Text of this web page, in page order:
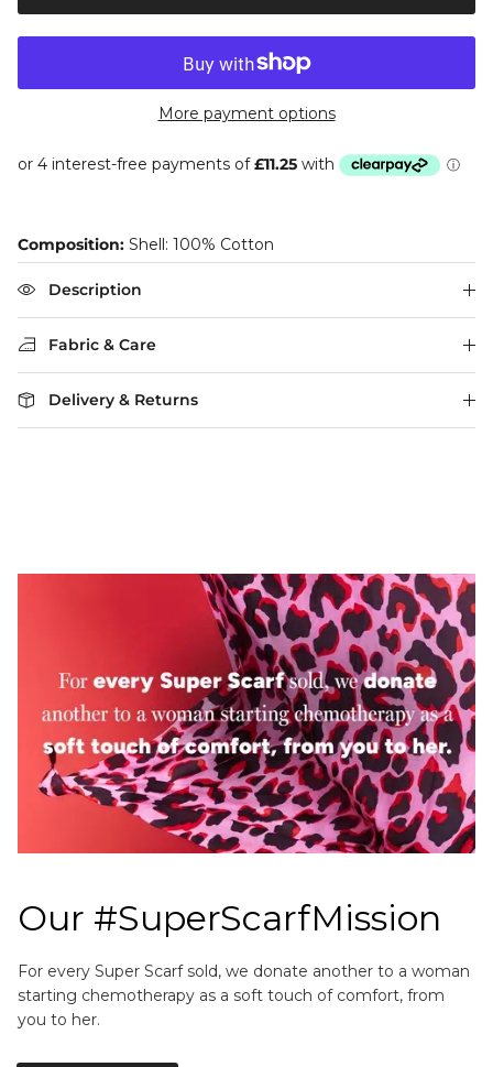
More payment options
Composition: Shell: 100% Cotton
Description
Fabric & Care
Delivery & Returns
Our #SuperScarfMission
For every Super Scarf sold, we donate another to a woman
starting chemotherapy as a soft touch of comfort, from
you to her.